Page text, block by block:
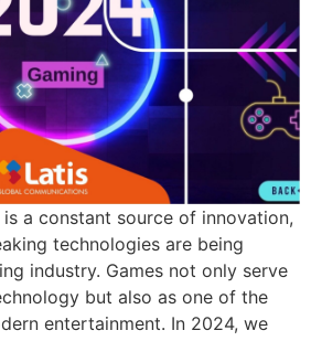
a constant source of innovation,
technologies are being
industry. Games not only serve
but also as one of the
entertainment. In 2024, we